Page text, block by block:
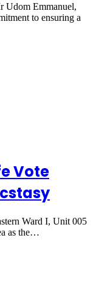
Udom Emmanuel,
to ensuring a
Vote
Ward I, Unit 005
as the…